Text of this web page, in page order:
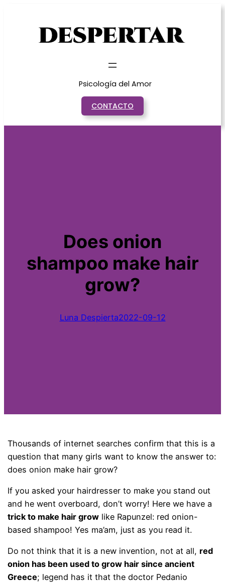
Psicología del Amor
CONTACTO
Does onion
shampoo make hair
grow?
Luna Despierta2022-09-12
Thousands of internet searches confirm that this is a
question that many girls want to know the answer to:
does onion make hair grow?
If you asked your hairdresser to make you stand out
and he went overboard, don’t worry! Here we have a
trick to make hair grow like Rapunzel: red onion-
based shampoo! Yes ma’am, just as you read it.
Do not think that it is a new invention, not at all, red
onion has been used to grow hair since ancient
Greece; legend has it that the doctor Pedanio